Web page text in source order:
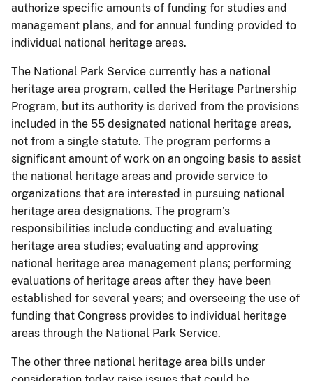
authorize specific amounts of funding for studies and
management plans, and for annual funding provided to
individual national heritage areas.
The National Park Service currently has a national
heritage area program, called the Heritage Partnership
Program, but its authority is derived from the provisions
included in the 55 designated national heritage areas,
not from a single statute. The program performs a
significant amount of work on an ongoing basis to assist
the national heritage areas and provide service to
organizations that are interested in pursuing national
heritage area designations. The program’s
responsibilities include conducting and evaluating
heritage area studies; evaluating and approving
national heritage area management plans; performing
evaluations of heritage areas after they have been
established for several years; and overseeing the use of
funding that Congress provides to individual heritage
areas through the National Park Service.
The other three national heritage area bills under